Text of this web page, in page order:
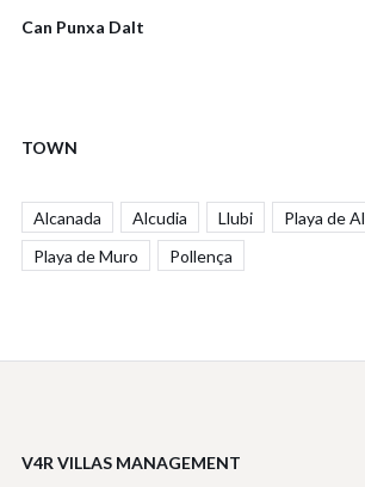
Can Punxa Dalt
TOWN
Alcanada Alcudia Llubi
Playa de
Playa de Muro
Pollença
V4R VILLAS MANAGEMENT